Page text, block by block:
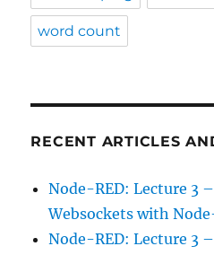
word count
RECENT ARTICLES
Node-RED: Lecture 3
Websockets with
Node-RED: Lecture 3